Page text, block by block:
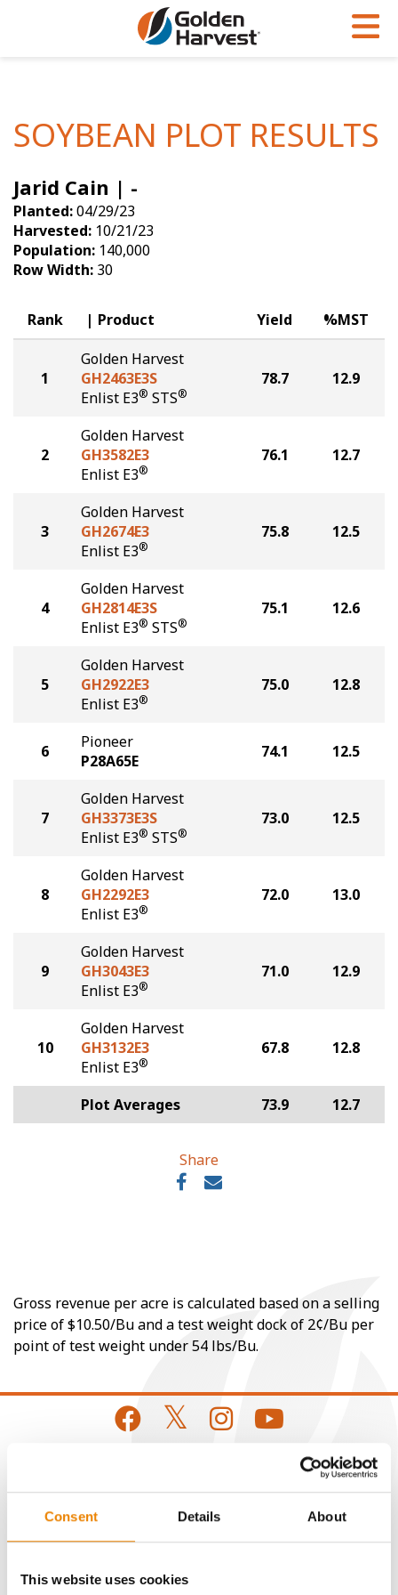
Consent Details About
This website uses cookies
Soybeans
Seed Finder
Yield Results
Seed Guide
Hybrids Built for the North
Articles
Insight Series
Research Sites
Golden Advantage
Golden Rewards
SOYBEAN PLOT RESULTS
Jarid Cain | -
Planted:04/29/23
Harvested: 10/21/23
Population: 140,000
Row Width: 30
Rank Product Yield %MST
1
Golden Harvest
GH2463E3S
Enlist E3® STS®
78.7 12.9
2
Golden Harvest
GH3582E3
Enlist E3®
76.1 12.7
3
Golden Harvest
GH2674E3
Enlist E3®
75.8 12.5
4
Golden Harvest
GH2814E3S
Enlist E3® STS®
75.1 12.6
5
Golden Harvest
GH2922E3
Enlist E3®
75.0 12.8
6
Pioneer
P28A65E
74.1 12.5
7
Golden Harvest
GH3373E3S
Enlist E3® STS®
73.0 12.5
8
Golden Harvest
GH2292E3
Enlist E3®
72.0 13.0
9
Golden Harvest
GH3043E3
Enlist E3®
71.0 12.9
10
Golden Harvest
GH3132E3
Enlist E3®
67.8 12.8
Plot Averages 73.9 12.7
Share
Gross revenue per acre is calculated based on a selling
price of $10.50/Bu and a test weight dock of 2¢/Bu per
point of test weight under 54 lbs/Bu.
Media